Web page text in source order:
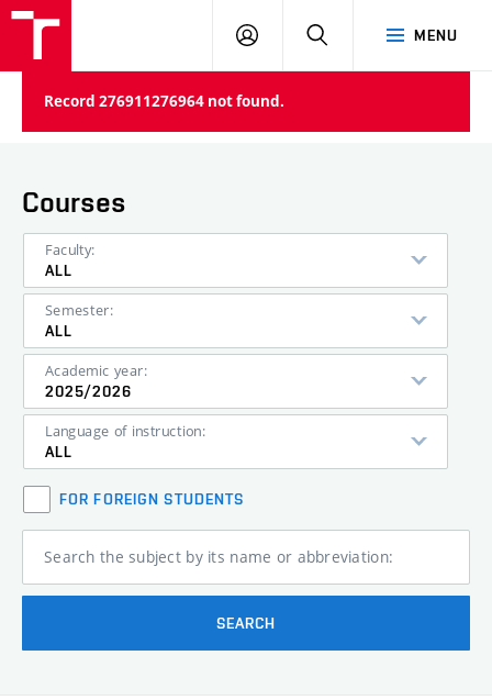
MENU
LOG
SEARCH
Record 276911276964 not found.
Courses
Faculty:
ALL
Semester:
ALL
Academic year:
2025/2026
Language of instruction:
ALL
FOR FOREIGN STUDENTS
Search the subject by its name or abbreviation:
SEARCH